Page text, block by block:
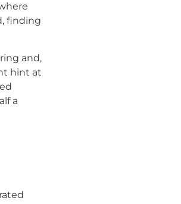
finding
and,
hint at
a